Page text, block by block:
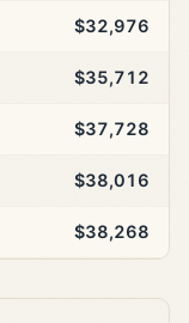
$32,976
$35,712
$37,728
$38,016
$38,268